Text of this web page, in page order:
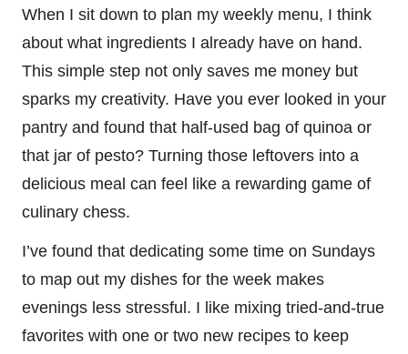
When I sit down to plan my weekly menu, I think
about what ingredients I already have on hand.
This simple step not only saves me money but
sparks my creativity. Have you ever looked in your
pantry and found that half-used bag of quinoa or
that jar of pesto? Turning those leftovers into a
delicious meal can feel like a rewarding game of
culinary chess.
I’ve found that dedicating some time on Sundays
to map out my dishes for the week makes
evenings less stressful. I like mixing tried-and-true
favorites with one or two new recipes to keep